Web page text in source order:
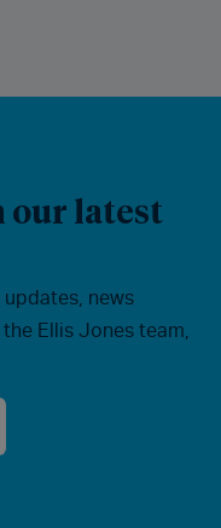
our latest
news
Ellis Jones team,